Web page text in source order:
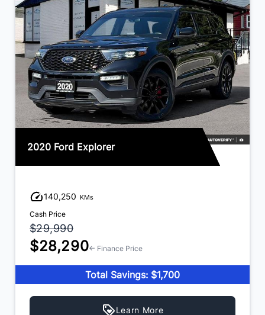
2020 Ford Explorer
140,250 KMs
Cash Price
$29,990
$28,290← Finance Price
Total Savings: $1,700
Learn More